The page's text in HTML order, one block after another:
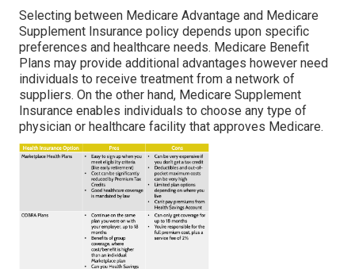
Selecting between Medicare Advantage and Medicare
Supplement Insurance policy depends upon specific
preferences and healthcare needs. Medicare Benefit
Plans may provide additional advantages however need
individuals to receive treatment from a network of
suppliers. On the other hand, Medicare Supplement
Insurance enables individuals to choose any type of
physician or healthcare facility that approves Medicare.